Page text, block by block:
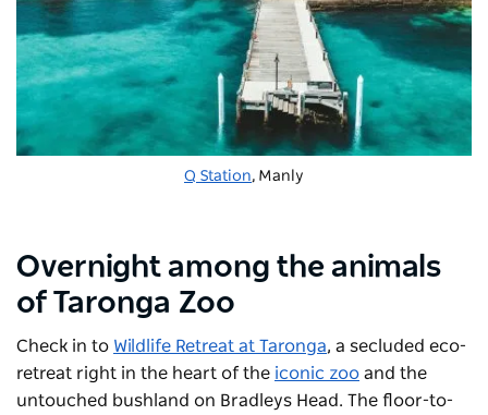
Q Station, Manly
Overnight among the animals
of Taronga Zoo
Check in to Wildlife Retreat at Taronga, a secluded eco-
retreat right in the heart of the iconic zoo and the
untouched bushland on Bradleys Head. The floor-to-